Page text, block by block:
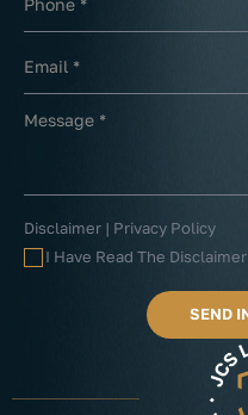
Disclaimer | Privacy Policy
I Have Read The Disclaimer